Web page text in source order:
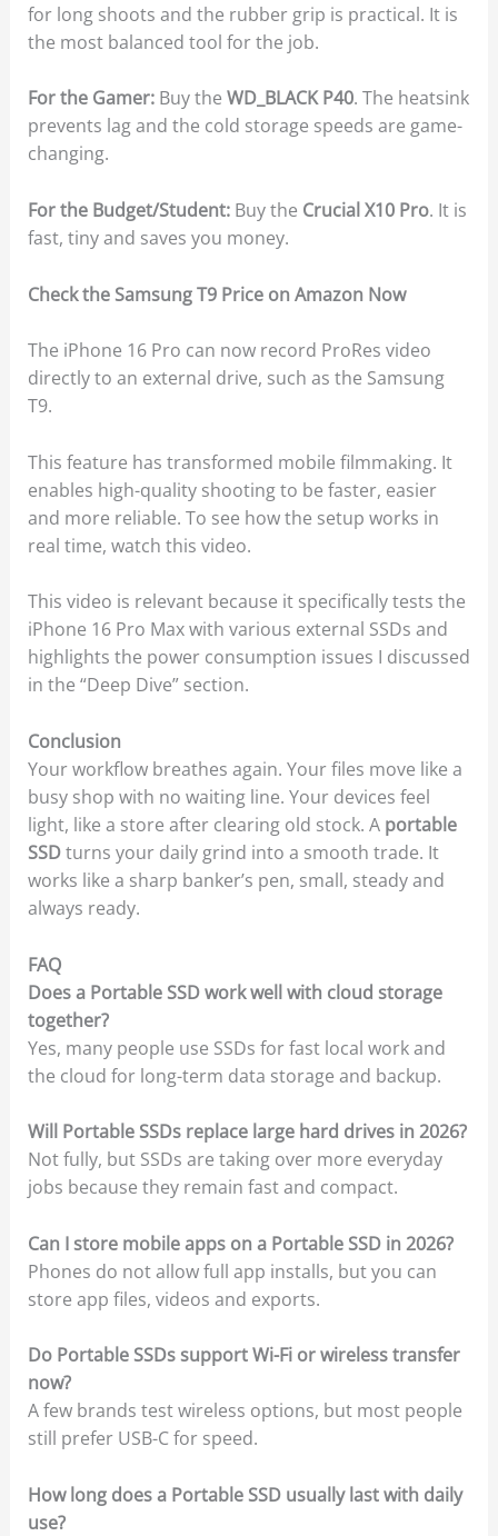
for long shoots and the rubber grip is practical. It is
the most balanced tool for the job.
For the Gamer:Buy the WD_BLACK P40. The heatsink
prevents lag and the cold storage speeds are game-
changing.
For the Budget/Student:Buy the Crucial X10 Pro. It is
fast, tiny and saves you money.
Check the Samsung T9 Price on Amazon Now
The iPhone 16 Pro can now record ProRes video
directly to an external drive, such as the Samsung
T9.
This feature has transformed mobile filmmaking. It
enables high-quality shooting to be faster, easier
and more reliable. To see how the setup works in
real time, watch this video.
This video is relevant because it specifically tests the
iPhone 16 Pro Max with various external SSDs and
highlights the power consumption issues I discussed
in the “Deep Dive” section.
Conclusion
Your workflow breathes again. Your files move like a
busy shop with no waiting line. Your devices feel
light, like a store after clearing old stock. A portable
SSDturns your daily grind into a smooth trade. It
works like a sharp banker’s pen, small, steady and
always ready.
FAQ
Does a Portable SSD work well with cloud storage
together?
Yes, many people use SSDs for fast local work and
the cloud for long-term data storage and backup.
Will Portable SSDs replace large hard drives in 2026?
Not fully, but SSDs are taking over more everyday
jobs because they remain fast and compact.
Can I store mobile apps on a Portable SSD in 2026?
Phones do not allow full app installs, but you can
store app files, videos and exports.
Do Portable SSDs support Wi-Fi or wireless transfer
now?
A few brands test wireless options, but most people
still prefer USB-C for speed.
How long does a Portable SSD usually last with daily
use?